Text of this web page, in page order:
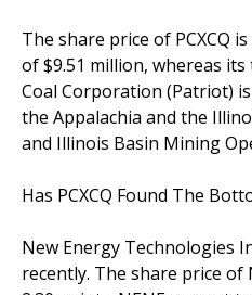
The share price of PCXCQ
of $9.51 million, whereas
Coal Corporation (Patriot)
the Appalachia and the
and Illinois Basin Mining
Has PCXCQ Found The
New Energy Technologies
recently. The share price of